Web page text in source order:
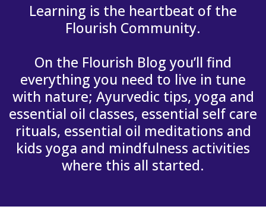
Learning is the heartbeat of the
Flourish Community.
On the Flourish Blog you’ll find
everything you need to live in tune
with nature; Ayurvedic tips, yoga and
essential oil classes, essential self care
rituals, essential oil meditations and
kids yoga and mindfulness activities
where this all started.